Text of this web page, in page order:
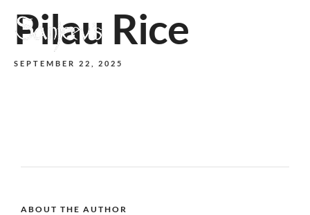
Pilau Rice
SEPTEMBER 22, 2025
ABOUT THE AUTHOR